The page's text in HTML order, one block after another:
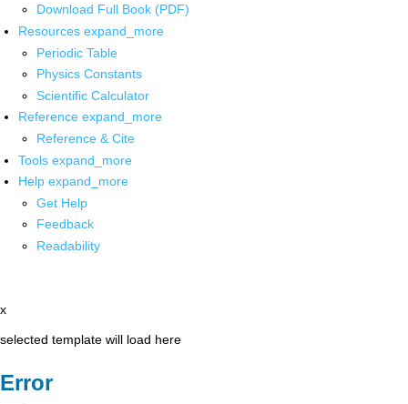
Download Full Book (PDF)
Resources expand_more
Periodic Table
Physics Constants
Scientific Calculator
Reference expand_more
Reference & Cite
Tools expand_more
Help expand_more
Get Help
Feedback
Readability
x
selected template will load here
Error